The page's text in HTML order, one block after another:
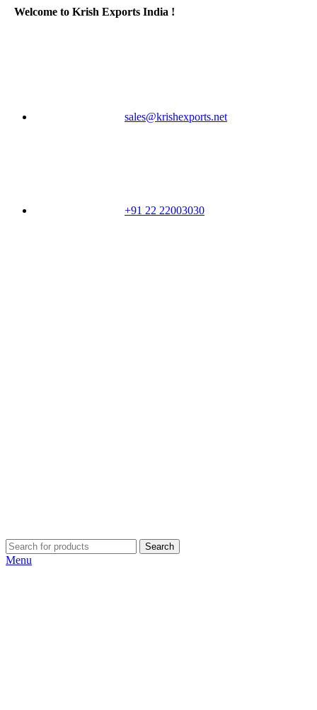
Welcome to Krish Exports India !
sales@krishexports.net
+91 22 22003030
Search
Menu